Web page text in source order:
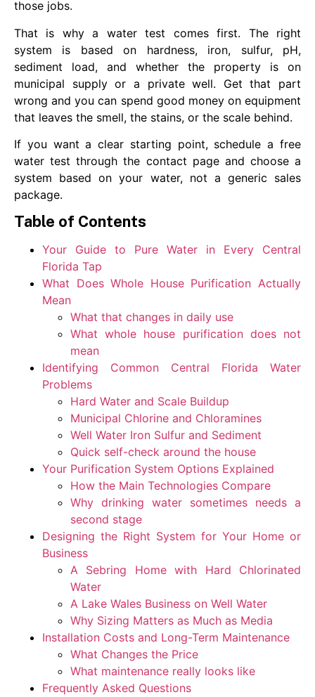
those jobs.
That is why a water test comes first. The right
system is based on hardness, iron, sulfur, pH,
sediment load, and whether the property is on
municipal supply or a private well. Get that part
wrong and you can spend good money on equipment
that leaves the smell, the stains, or the scale behind.
If you want a clear starting point, schedule a free
water test through the contact page and choose a
system based on your water, not a generic sales
package.
Table of Contents
Your Guide to Pure Water in Every Central
Florida Tap
What Does Whole House Purification Actually
Mean
What that changes in daily use
What whole house purification does not
mean
Identifying Common Central Florida Water
Problems
Hard Water and Scale Buildup
Municipal Chlorine and Chloramines
Well Water Iron Sulfur and Sediment
Quick self-check around the house
Your Purification System Options Explained
How the Main Technologies Compare
Why drinking water sometimes needs a
second stage
Designing the Right System for Your Home or
Business
A Sebring Home with Hard Chlorinated
Water
A Lake Wales Business on Well Water
Why Sizing Matters as Much as Media
Installation Costs and Long-Term Maintenance
What Changes the Price
What maintenance really looks like
Frequently Asked Questions